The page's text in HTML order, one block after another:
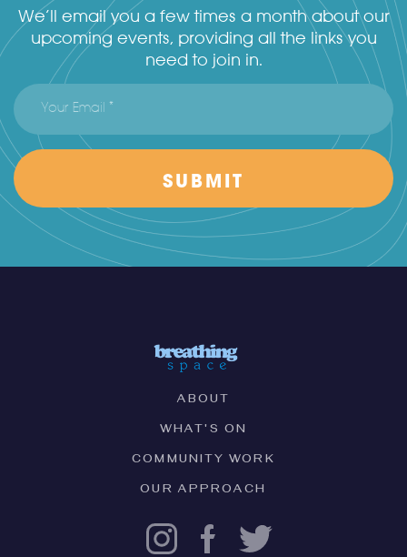
We’ll email you a few times a month about our
upcoming events, providing all the links you
need to join in.
ABOUT
WHAT'S ON
COMMUNITY WORK
OUR APPROACH